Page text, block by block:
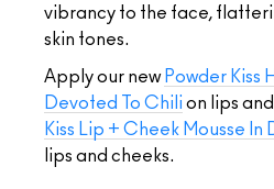
vibrancy to the face,
skin tones.
Apply our new Powder Kiss
Devoted To Chili on lips
Kiss Lip + Cheek Mousse In
lips and cheeks.